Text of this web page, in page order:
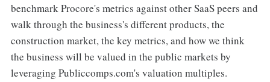
benchmark Procore's metrics against other SaaS peers and
walk through the business's different products, the
construction market, the key metrics, and how we think
the business will be valued in the public markets by
leveraging Publiccomps.com's valuation multiples.